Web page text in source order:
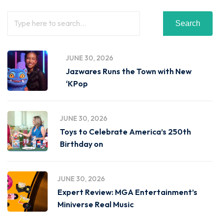
Search
JUNE 30, 2026
Jazwares Runs the Town with New
‘KPop
JUNE 30, 2026
Toys to Celebrate America’s 250th
Birthday on
JUNE 30, 2026
Expert Review: MGA Entertainment’s
Miniverse Real Music